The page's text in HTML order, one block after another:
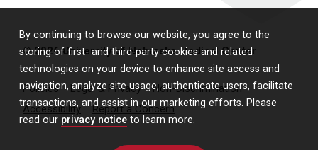
By continuing to browse our website, you agree to the
storing of first- and third-party cookies and related
technologies on your device to enhance site access and
navigation, analyze site usage, authenticate users, facilitate
transactions, and assist in our marketing efforts. Please
read our privacy notice to learn more.
© 2026 University of Nebraska Medical Center
Policies Legal & Privacy
Non-Discrimination
Accessibility
Report a Concern